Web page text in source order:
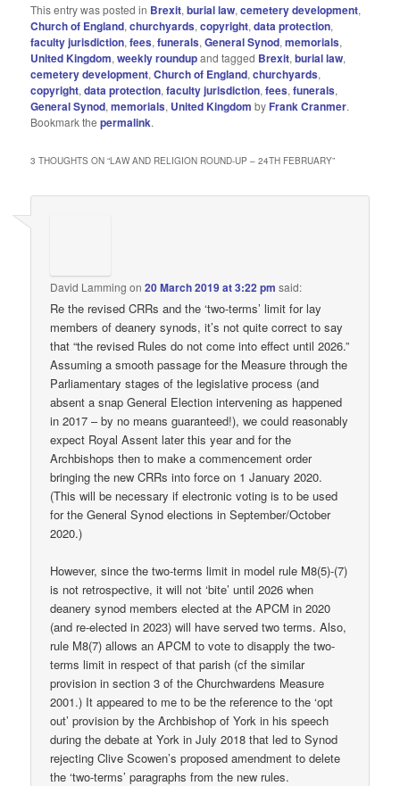
This entry was posted in Brexit,burial law,cemetery development,
Church of England,churchyards,copyright,data protection,
faculty jurisdiction,fees,funerals,General Synod,memorials,
United Kingdom,weekly roundupand tagged Brexit,burial law,
cemetery development,Church of England,churchyards,
copyright,data protection,faculty jurisdiction,fees,funerals,
General Synod,memorials, United Kingdom by Frank Cranmer.
Bookmark thepermalink.
3 THOUGHTS ON “LAW AND RELIGION ROUND-UP – 24TH FEBRUARY”
David Lamming on20 March 2019 at 3:22 pm said:
Re the revised CRRs and the ‘two-terms’ limit for lay
members of deanery synods, it’s not quite correct to say
that “the revised Rules do not come into effect until 2026.”
Assuming a smooth passage for the Measure through the
Parliamentary stages of the legislative process (and
absent a snap General Election intervening as happened
in 2017 – by no means guaranteed!), we could reasonably
expect Royal Assent later this year and for the
Archbishops then to make a commencement order
bringing the new CRRs into force on 1 January 2020.
(This will be necessary if electronic voting is to be used
for the General Synod elections in September/October
2020.)
However, since the two-terms limit in model rule M8(5)-(7)
is not retrospective, it will not ‘bite’ until 2026 when
deanery synod members elected at the APCM in 2020
(and re-elected in 2023) will have served two terms. Also,
rule M8(7) allows an APCM to vote to disapply the two-
terms limit in respect of that parish (cf the similar
provision in section 3 of the Churchwardens Measure
2001.) It appeared to me to be the reference to the ‘opt
out’ provision by the Archbishop of York in his speech
during the debate at York in July 2018 that led to Synod
rejecting Clive Scowen’s proposed amendment to delete
the ‘two-terms’ paragraphs from the new rules.